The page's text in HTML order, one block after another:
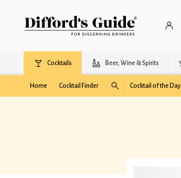
Cocktails Beer, Wine & Spirits
Home Cocktail Finder Cocktail of the Day